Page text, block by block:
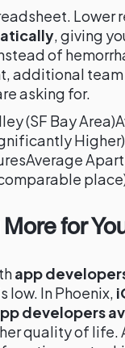
Lower
, giving
of
additional
asking for.
(SF Bay
for
app
low. In Phoenix,
developers
quality of life.